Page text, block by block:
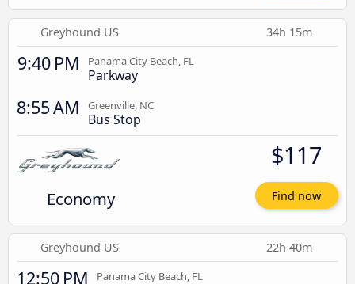
Greyhound US 34h 15m
9:40 PM Panama City Beach, FL
Parkway
8:55 AM Greenville, NC
Bus Stop
Economy
$117
Find now
Greyhound US 22h 40m
12:50 PM Panama City Beach, FL